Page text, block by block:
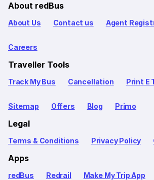
About redBus
About Us Contact us Agent
Careers
Traveller Tools
Track My Bus Cancellation Print E
Sitemap Offers Blog Primo
Legal
Terms & Conditions Privacy Policy
Apps
redBus Redrail Make My Trip App